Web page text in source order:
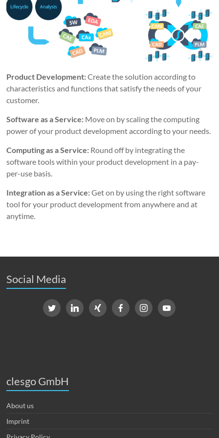
Product Development:Create the solution according to
characteristics and functions that satisfy the needs of your
customer.
Software as a Service: Move on by scaling the computing
power of your product development according to your needs.
Computing as a Service: Round off by integrating the
software tools within your product development in a pay-
per-use basis.
Integration as a Service:Get on by using the right software
tool for your product development from anywhere and at
anytime.
Social Media
clesgo GmbH
About us
Imprint